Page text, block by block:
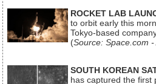
ROCKET LAB
to orbit early this
Tokyo-based
(Source: Space.com -
SOUTH KOREAN
has captured the first